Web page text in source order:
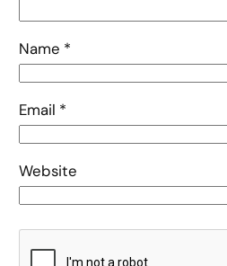
Name *
Email *
Website